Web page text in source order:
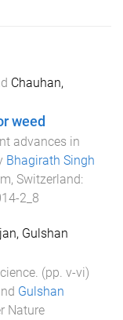
Chauhan,
weed
advances in
Bhagirath Singh
Switzerland:
2_8
Gulshan
. (pp. v-vi)
Gulshan
Nature